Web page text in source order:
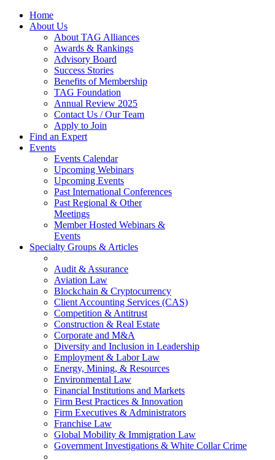
Home
About Us
About TAG Alliances
Awards & Rankings
Advisory Board
Success Stories
Benefits of Membership
TAG Foundation
Annual Review 2025
Contact Us / Our Team
Apply to Join
Find an Expert
Events
Events Calendar
Upcoming Webinars
Upcoming Events
Past International Conferences
Past Regional & Other
Meetings
Member Hosted Webinars &
Events
Specialty Groups & Articles
Audit & Assurance
Aviation Law
Blockchain & Cryptocurrency
Client Accounting Services (CAS)
Competition & Antitrust
Construction & Real Estate
Corporate and M&A
Diversity and Inclusion in Leadership
Employment & Labor Law
Energy, Mining, & Resources
Environmental Law
Financial Institutions and Markets
Firm Best Practices & Innovation
Firm Executives & Administrators
Franchise Law
Global Mobility & Immigration Law
Government Investigations & White Collar Crime